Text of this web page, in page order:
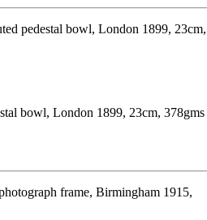
bowl, London 1899, 23cm, 378gms